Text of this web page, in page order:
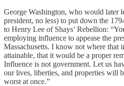
George Washington, who would later
president, no less) to put down the
to Henry Lee of Shays’ Rebellion:
employing influence to appease the
Massachusetts. I know not where that
attainable, that it would be a proper
Influence is not government. Let us
our lives, liberties, and properties will
worst at once.”